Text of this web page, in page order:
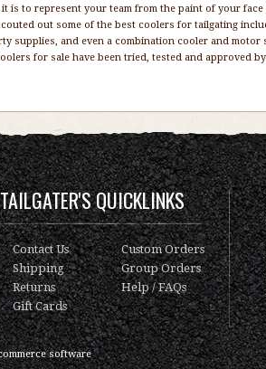
is to represent your team from the paint of your
out some of the best coolers for tailgating
supplies, and even a combination cooler and
for sale have been tried, tested and approved
QUICKLINKS
Contact Us
Shipping
Returns
Gift Cards
Custom Orders
Group Orders
Help / FAQs
software